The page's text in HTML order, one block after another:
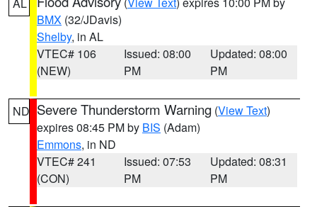
BMX (32/JDavis)
Shelby, in AL
VTEC# 106
(NEW)
Issued: 08:00
PM
Updated: 08:00
PM
ND Severe Thunderstorm Warning (View Text)
expires 08:45 PM by BIS (Adam)
Emmons, in ND
VTEC# 241
(CON)
Issued: 07:53
PM
Updated: 08:31
PM